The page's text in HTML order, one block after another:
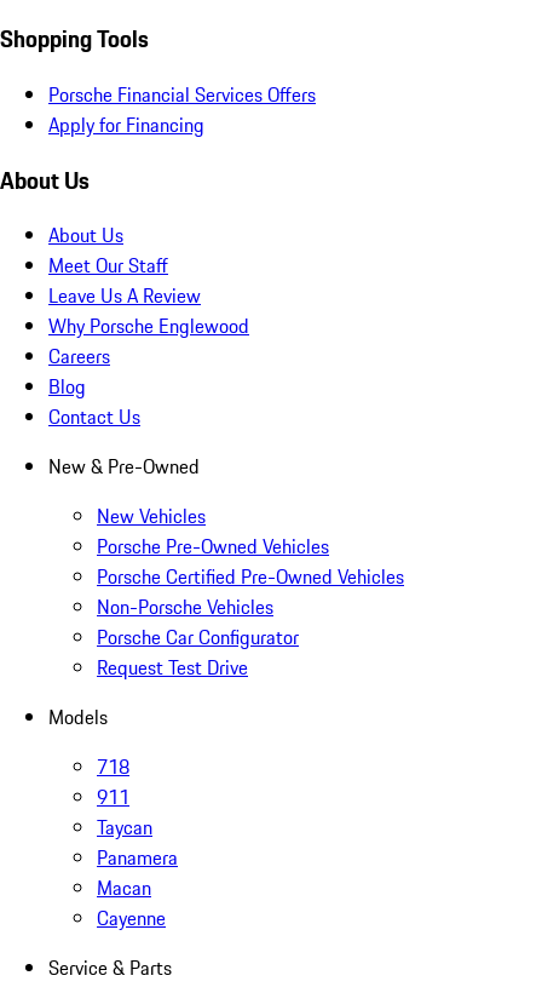
Shopping Tools
Porsche Financial Services Offers
Apply for Financing
About Us
About Us
Meet Our Staff
Leave Us A Review
Why Porsche Englewood
Careers
Blog
Contact Us
New & Pre-Owned
New Vehicles
Porsche Pre-Owned Vehicles
Porsche Certified Pre-Owned Vehicles
Non-Porsche Vehicles
Porsche Car Configurator
Request Test Drive
Models
718
911
Taycan
Panamera
Macan
Cayenne
Service & Parts